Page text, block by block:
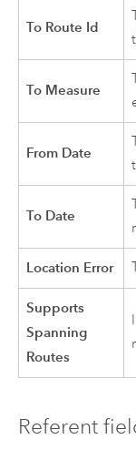
To Route Id
To Measure
From Date
To Date
Location Error
Supports
Spanning
Routes
Referent